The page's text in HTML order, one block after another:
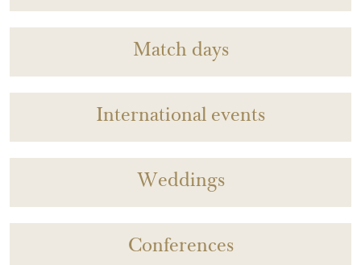
Match days
International events
Weddings
Conferences